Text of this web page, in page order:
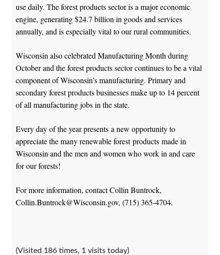
use daily. The forest products sector is a major economic
engine, generating $24.7 billion in goods and services
annually, and is especially vital to our rural communities.
Wisconsin also celebrated Manufacturing Month during
October and the forest products sector continues to be a vital
component of Wisconsin’s manufacturing. Primary and
secondary forest products businesses make up to 14 percent
of all manufacturing jobs in the state.
Every day of the year presents a new opportunity to
appreciate the many renewable forest products made in
Wisconsin and the men and women who work in and care
for our forests!
For more information, contact Collin Buntrock,
Collin.Buntrock@Wisconsin.gov, (715) 365-4704.
(Visited 186 times, 1 visits today)